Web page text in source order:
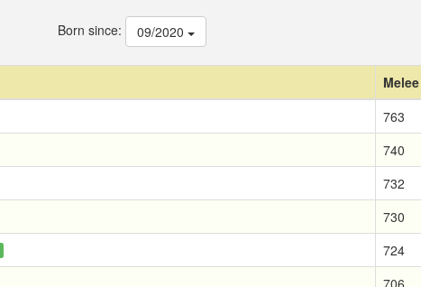
Born since: 09/2020
Melee
763
740
732
730
724